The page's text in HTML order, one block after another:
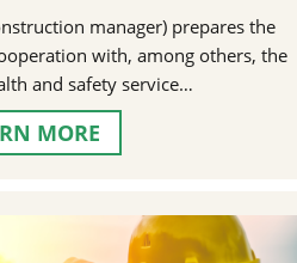
manager) prepares the
with, among others, the
and safety service…
MORE